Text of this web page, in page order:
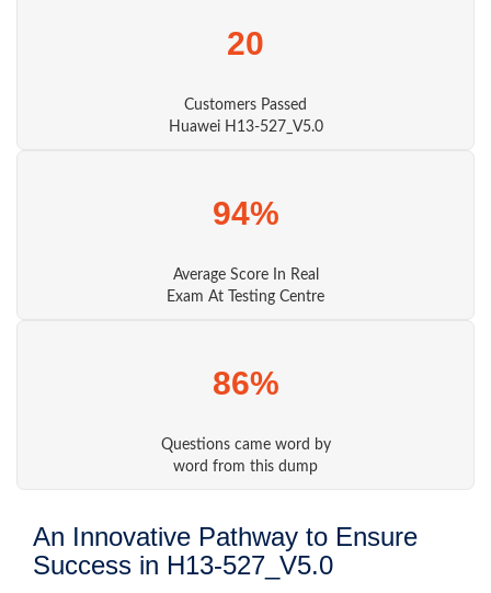
20
Customers Passed
Huawei H13-527_V5.0
94%
Average Score In Real
Exam At Testing Centre
86%
Questions came word by
word from this dump
An Innovative Pathway to Ensure
Success in H13-527_V5.0